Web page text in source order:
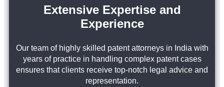
Extensive Expertise and
Experience
Our team of highly skilled patent attorneys in India with
years of practice in handling complex patent cases
ensures that clients receive top-notch legal advice and
representation.